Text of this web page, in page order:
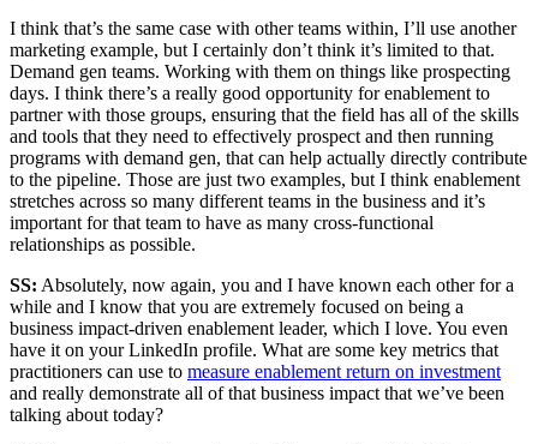
I think that’s the same case with other teams within, I’ll use another
marketing example, but I certainly don’t think it’s limited to that.
Demand gen teams. Working with them on things like prospecting
days. I think there’s a really good opportunity for enablement to
partner with those groups, ensuring that the field has all of the skills
and tools that they need to effectively prospect and then running
programs with demand gen, that can help actually directly contribute
to the pipeline. Those are just two examples, but I think enablement
stretches across so many different teams in the business and it’s
important for that team to have as many cross-functional
relationships as possible.
SS: Absolutely, now again, you and I have known each other for a
while and I know that you are extremely focused on being a
business impact-driven enablement leader, which I love. You even
have it on your LinkedIn profile. What are some key metrics that
practitioners can use to measure enablement return on investment
and really demonstrate all of that business impact that we’ve been
talking about today?